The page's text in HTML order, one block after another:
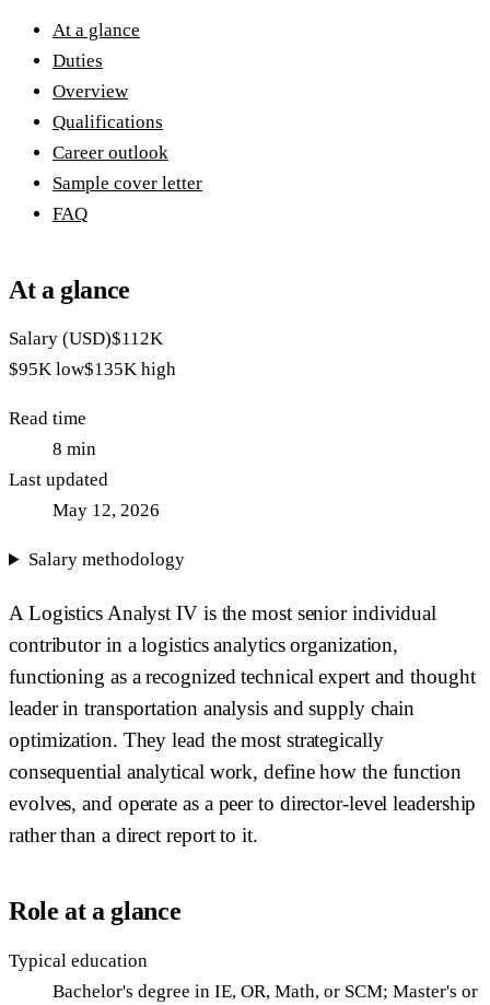
At a glance
Duties
Overview
Qualifications
Career outlook
Sample cover letter
FAQ
At a glance
Salary (USD)$112K
$95K low$135K high
Read time
8 min
Last updated
May 12, 2026
Salary methodology
A Logistics Analyst IV is the most senior individual
contributor in a logistics analytics organization,
functioning as a recognized technical expert and thought
leader in transportation analysis and supply chain
optimization. They lead the most strategically
consequential analytical work, define how the function
evolves, and operate as a peer to director-level leadership
rather than a direct report to it.
Role at a glance
Typical education
Bachelor's degree in IE, OR, Math, or SCM; Master's or